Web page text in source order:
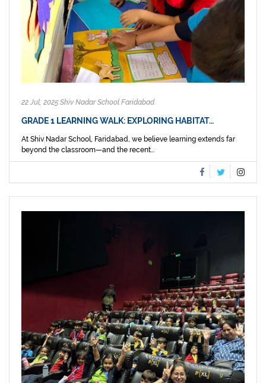
22 Jul, 2025 Shiv Nadar School Faridabad
GRADE 1 LEARNING WALK: EXPLORING HABITAT…
At Shiv Nadar School, Faridabad, we believe learning extends far
beyond the classroom—and the recent...